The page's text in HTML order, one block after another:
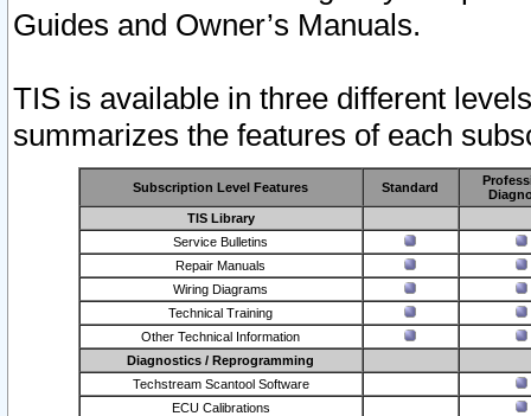
Guides and Owner’s Manuals.
TIS is available in three different
summarizes the features of each
Subscription Level Features Standard
TIS Library
Service Bulletins
Repair Manuals
Wiring Diagrams
Technical Training
Other Technical Information
Diagnostics / Reprogramming
Techstream Scantool Software
ECU Calibrations